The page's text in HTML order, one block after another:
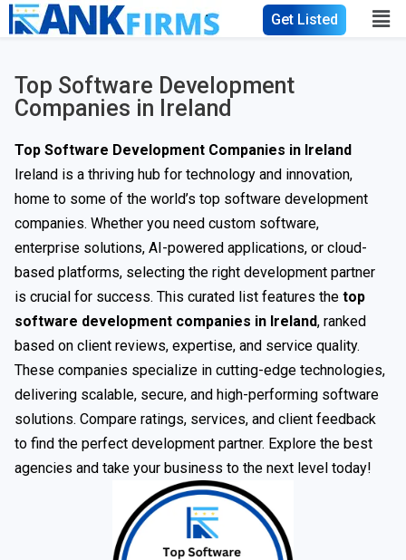
Get Listed
Top Software Development
Companies in Ireland
Top Software Development Companies in Ireland
Ireland is a thriving hub for technology and innovation,
home to some of the world’s top software development
companies. Whether you need custom software,
enterprise solutions, AI-powered applications, or cloud-
based platforms, selecting the right development partner
is crucial for success. This curated list features the top
software development companies in Ireland, ranked
based on client reviews, expertise, and service quality.
These companies specialize in cutting-edge technologies,
delivering scalable, secure, and high-performing software
solutions. Compare ratings, services, and client feedback
to find the perfect development partner. Explore the best
agencies and take your business to the next level today!